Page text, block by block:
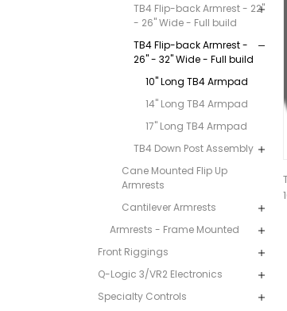
TB4 Flip-back Armrest - 22"
- 26" Wide - Full build
TB4 Flip-back Armrest -
26" - 32" Wide - Full build
10" Long TB4 Armpad
14" Long TB4 Armpad
17" Long TB4 Armpad
TB4 Down Post Assembly
Cane Mounted Flip Up
Armrests
Cantilever Armrests
Armrests - Frame Mounted
Front Riggings
Q-Logic 3/VR2 Electronics
Specialty Controls